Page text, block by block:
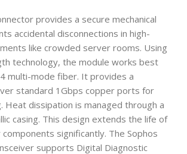
provides a secure mechanical
accidental disconnections in high-
like crowded server rooms. Using
technology, the module works best
multi-mode fiber. It provides a
standard 1Gbps copper ports for
Heat dissipation is managed through a
casing. This design extends the life of
significantly. The Sophos
supports Digital Diagnostic